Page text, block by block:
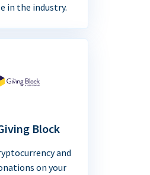
in the industry.
Block
and
on your